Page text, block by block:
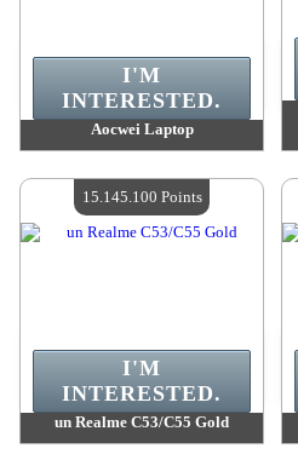
Aocwei Laptop
Quantity Available :4
I'M
INTERESTED.
un Realme C53/C55 Gold
I'M
INTERESTED.
15.145.100 Points